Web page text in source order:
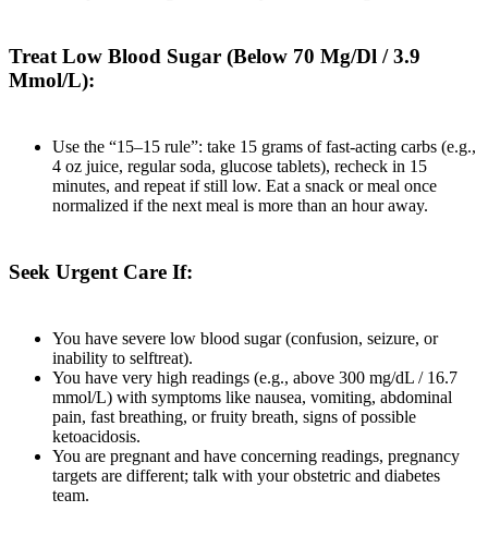
Treat Low Blood Sugar (Below 70 Mg/Dl / 3.9
Mmol/L):
Use the “15–15 rule”: take 15 grams of fast-acting carbs (e.g.,
4 oz juice, regular soda, glucose tablets), recheck in 15
minutes, and repeat if still low. Eat a snack or meal once
normalized if the next meal is more than an hour away.
Seek Urgent Care If:
You have severe low blood sugar (confusion, seizure, or
inability to selftreat).
You have very high readings (e.g., above 300 mg/dL / 16.7
mmol/L) with symptoms like nausea, vomiting, abdominal
pain, fast breathing, or fruity breath, signs of possible
ketoacidosis.
You are pregnant and have concerning readings, pregnancy
targets are different; talk with your obstetric and diabetes
team.